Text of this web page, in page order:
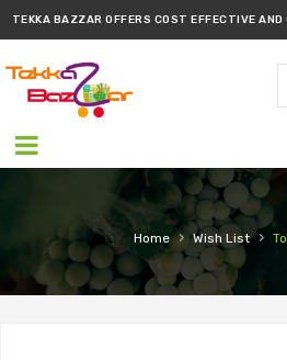
TEKKA BAZZAR OFFERS COST EFFECTIVE
PROMPT
Home › Wish List ›